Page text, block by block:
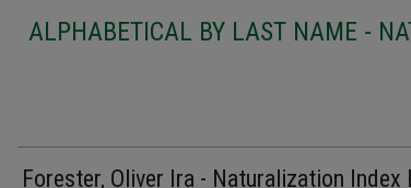
ALPHABETICAL BY LAST NAME -
Forester, Oliver Ira - Naturalization Index